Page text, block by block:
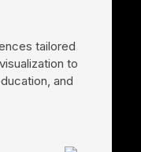
tailored
to
and